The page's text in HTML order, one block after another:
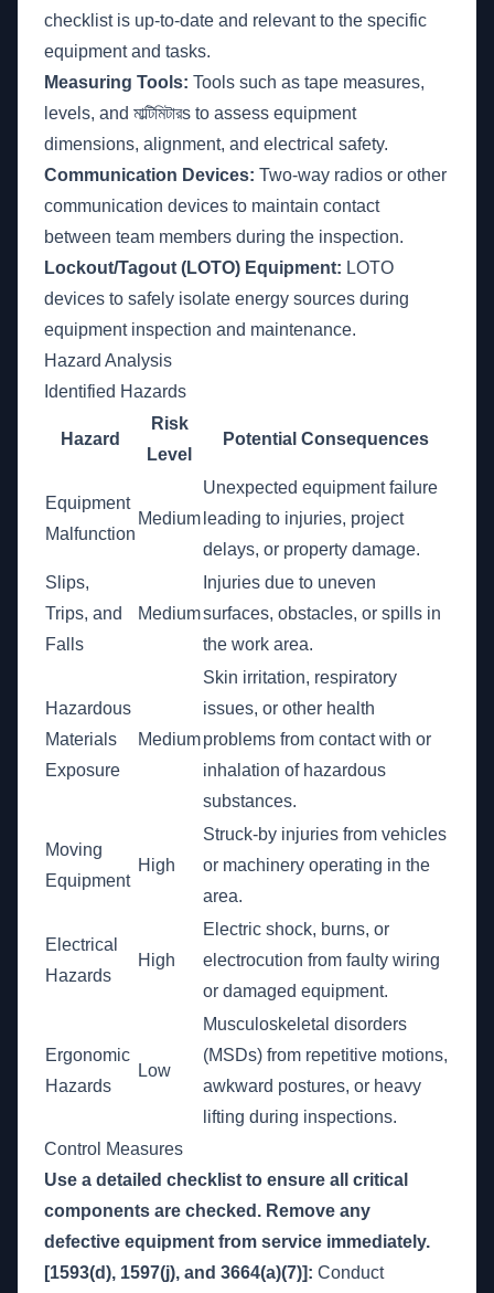
checklist is up-to-date and relevant to the specific
equipment and tasks.
Measuring Tools: Tools such as tape measures,
levels, and মাল্টিমিটারs to assess equipment
dimensions, alignment, and electrical safety.
Communication Devices: Two-way radios or other
communication devices to maintain contact
between team members during the inspection.
Lockout/Tagout (LOTO) Equipment: LOTO
devices to safely isolate energy sources during
equipment inspection and maintenance.
Hazard Analysis
Identified Hazards
Hazard
Risk
Level
Potential Consequences
Equipment
Malfunction
Medium
Unexpected equipment failure
leading to injuries, project
delays, or property damage.
Slips,
Trips, and
Falls
Medium
Injuries due to uneven
surfaces, obstacles, or spills in
the work area.
Hazardous
Materials
Exposure
Medium
Skin irritation, respiratory
issues, or other health
problems from contact with or
inhalation of hazardous
substances.
Moving
Equipment
High
Struck-by injuries from vehicles
or machinery operating in the
area.
Electrical
Hazards
High
Electric shock, burns, or
electrocution from faulty wiring
or damaged equipment.
Ergonomic
Hazards
Low
Musculoskeletal disorders
(MSDs) from repetitive motions,
awkward postures, or heavy
lifting during inspections.
Control Measures
Use a detailed checklist to ensure all critical
components are checked. Remove any
defective equipment from service immediately.
[1593(d), 1597(j), and 3664(a)(7)]: Conduct